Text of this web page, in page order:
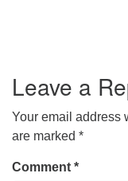
Leave a
Your email address
are marked *
Comment *